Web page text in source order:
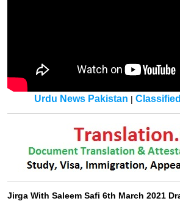
Urdu News Pakistan |
Jirga With Saleem Safi 6th March 2021